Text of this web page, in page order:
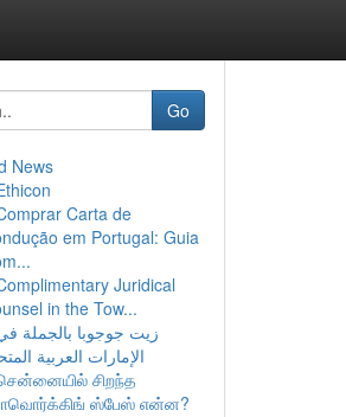
Go
News
Carta de
em Portugal: Guia
Juridical
in the Tow...
زيت جوجوبا بالجملة
الإمارات العربية
சிறந்த
ஸ்பேஸ் என்ன?